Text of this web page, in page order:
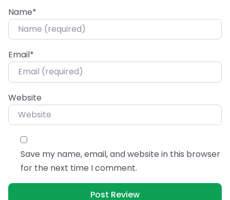
Name*
Email*
Website
Save my name, email, and website in this browser
for the next time I comment.